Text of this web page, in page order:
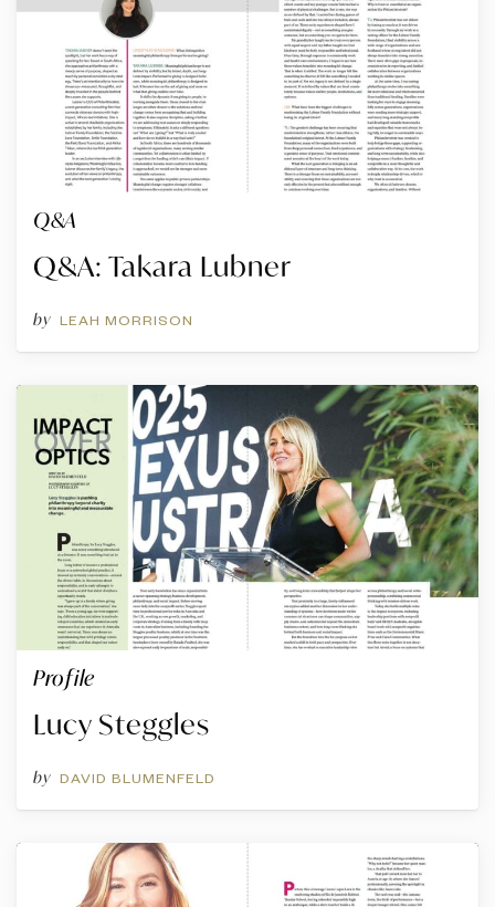
Q&A
Q&A: Takara Lubner
by LEAH MORRISON
Profile
Lucy Steggles
by DAVID BLUMENFELD